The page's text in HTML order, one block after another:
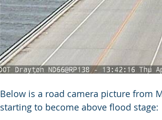
Below is a road camera picture from
starting to become above flood stage: